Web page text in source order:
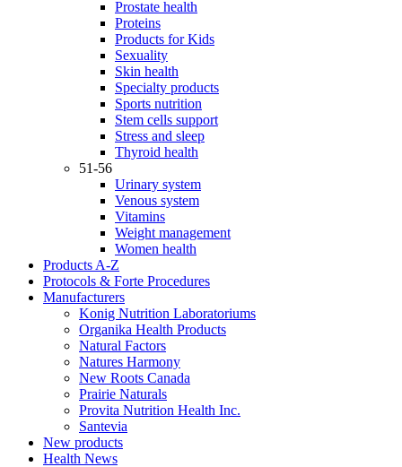
Prostate health
Proteins
Products for Kids
Sexuality
Skin health
Specialty products
Sports nutrition
Stem cells support
Stress and sleep
Thyroid health
51-56
Urinary system
Venous system
Vitamins
Weight management
Women health
Products A-Z
Protocols & Forte Procedures
Manufacturers
Konig Nutrition Laboratoriums
Organika Health Products
Natural Factors
Natures Harmony
New Roots Canada
Prairie Naturals
Provita Nutrition Health Inc.
Santevia
New products
Health News